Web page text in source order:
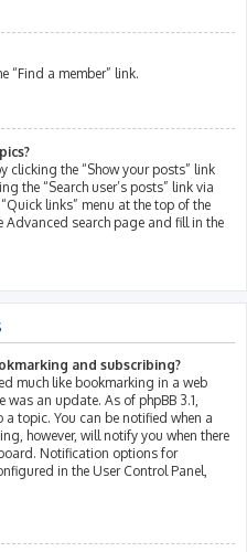
“Find a member” link.
clicking the “Show your posts” link
the “Search user’s posts” link via
links” menu at the top of the
Advanced search page and fill in the
and subscribing?
much like bookmarking in a web
was an update. As of phpBB 3.1,
topic. You can be notified when a
however, will notify you when there
Notification options for
in the User Control Panel,